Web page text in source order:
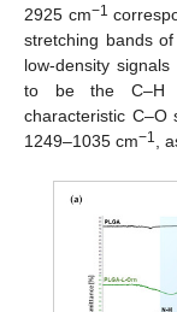
2925 cm−1
stretching bands
low-density
to be the C–H
characteristic C–O
1249–1035 cm−1 ,